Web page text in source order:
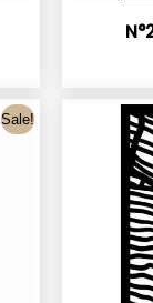
Sale!